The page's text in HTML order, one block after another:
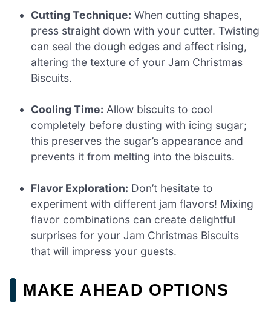
Cutting Technique: When cutting shapes,
press straight down with your cutter. Twisting
can seal the dough edges and affect rising,
altering the texture of your Jam Christmas
Biscuits.
Cooling Time: Allow biscuits to cool
completely before dusting with icing sugar;
this preserves the sugar’s appearance and
prevents it from melting into the biscuits.
Flavor Exploration: Don’t hesitate to
experiment with different jam flavors! Mixing
flavor combinations can create delightful
surprises for your Jam Christmas Biscuits
that will impress your guests.
MAKE AHEAD OPTIONS